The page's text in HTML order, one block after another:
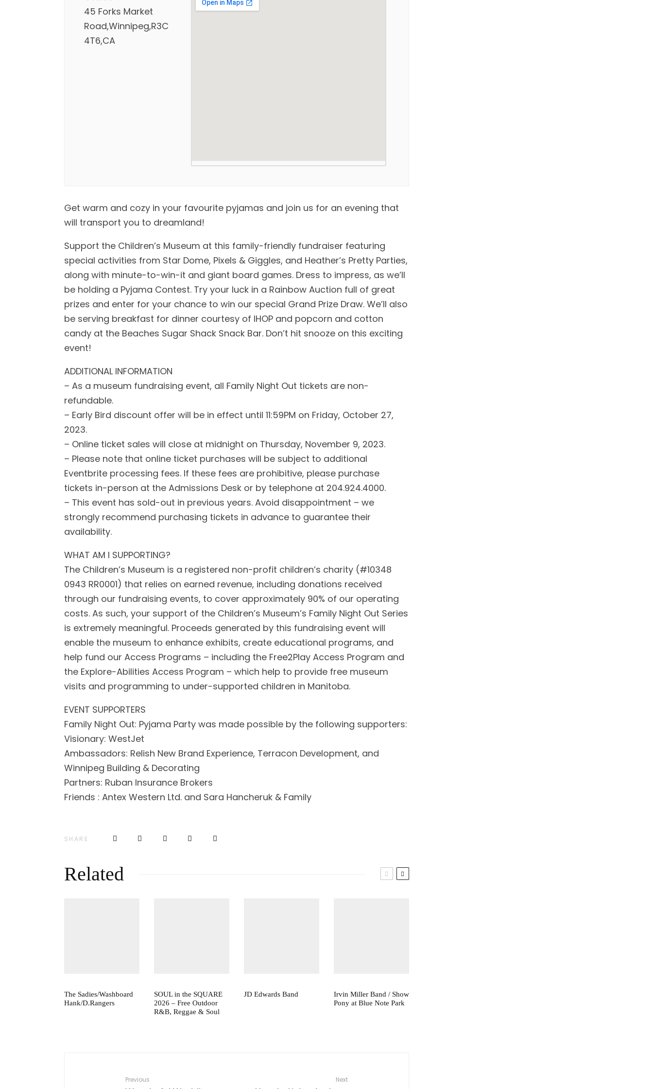
45 Forks Market
Road,Winnipeg,R3C
4T6,CA
Get warm and cozy in your favourite pyjamas and join us for an evening that
will transport you to dreamland!
Support the Children’s Museum at this family-friendly fundraiser featuring
special activities from Star Dome, Pixels & Giggles, and Heather’s Pretty Parties,
along with minute-to-win-it and giant board games. Dress to impress, as we’ll
be holding a Pyjama Contest. Try your luck in a Rainbow Auction full of great
prizes and enter for your chance to win our special Grand Prize Draw. We’ll also
be serving breakfast for dinner courtesy of IHOP and popcorn and cotton
candy at the Beaches Sugar Shack Snack Bar. Don’t hit snooze on this exciting
event!
ADDITIONAL INFORMATION
– As a museum fundraising event, all Family Night Out tickets are non-
refundable.
– Early Bird discount offer will be in effect until 11:59PM on Friday, October 27,
2023.
– Online ticket sales will close at midnight on Thursday, November 9, 2023.
– Please note that online ticket purchases will be subject to additional
Eventbrite processing fees. If these fees are prohibitive, please purchase
tickets in-person at the Admissions Desk or by telephone at 204.924.4000.
– This event has sold-out in previous years. Avoid disappointment – we
strongly recommend purchasing tickets in advance to guarantee their
availability.
WHAT AM I SUPPORTING?
The Children’s Museum is a registered non-profit children’s charity (#10348
0943 RR0001) that relies on earned revenue, including donations received
through our fundraising events, to cover approximately 90% of our operating
costs. As such, your support of the Children’s Museum’s Family Night Out Series
is extremely meaningful. Proceeds generated by this fundraising event will
enable the museum to enhance exhibits, create educational programs, and
help fund our Access Programs – including the Free2Play Access Program and
the Explore-Abilities Access Program – which help to provide free museum
visits and programming to under-supported children in Manitoba.
EVENT SUPPORTERS
Family Night Out: Pyjama Party was made possible by the following supporters:
Visionary: WestJet
Ambassadors: Relish New Brand Experience, Terracon Development, and
Winnipeg Building & Decorating
Partners: Ruban Insurance Brokers
Friends : Antex Western Ltd. and Sara Hancheruk & Family
SHARE
Related
The Sadies/Washboard
Hank/D.Rangers
SOUL in the SQUARE
2026 – Free Outdoor
R&B, Reggae & Soul
JD Edwards Band
Irvin Miller Band / Show
Pony at Blue Note Park
Previous Next